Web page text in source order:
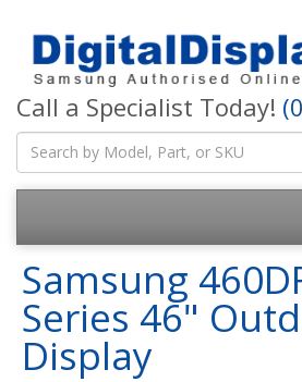
Call a Specialist Today!
Samsung
Series 46"
Display